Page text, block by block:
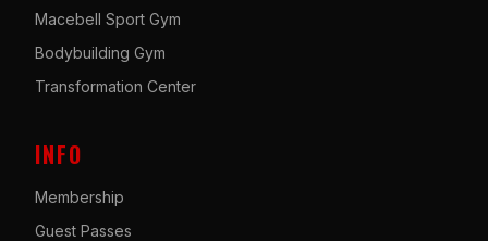
Macebell Sport Gym
Bodybuilding Gym
Transformation Center
INFO
Membership
Guest Passes